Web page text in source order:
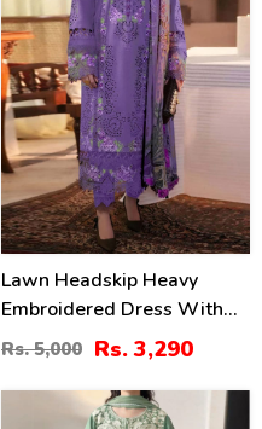
Lawn Headskip Heavy
Embroidered Dress With
Digital Printed Dupatta
(Unstitched) (DRL-2415)
Rs. 5,000 Rs. 3,290